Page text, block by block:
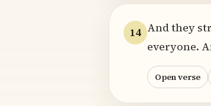
14 And they
everyone.
Open verse